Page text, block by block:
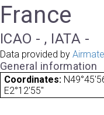
France
ICAO - , IATA -
Data provided by Airmate
General information
Coordinates:
E2°12'55"